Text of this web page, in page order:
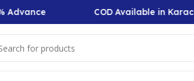
COD Available in Karachi,